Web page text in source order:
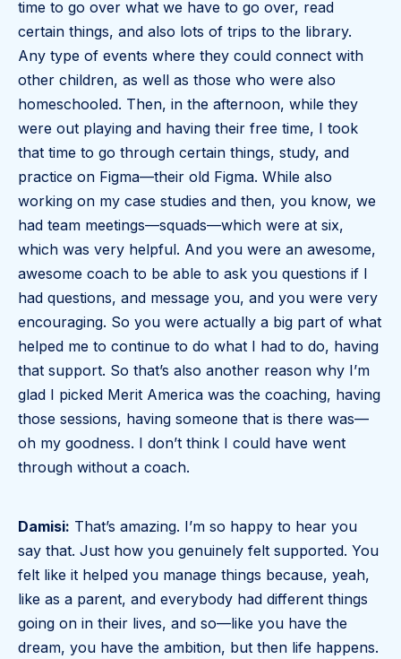
time to go over what we have to go over, read
certain things, and also lots of trips to the library.
Any type of events where they could connect with
other children, as well as those who were also
homeschooled. Then, in the afternoon, while they
were out playing and having their free time, I took
that time to go through certain things, study, and
practice on Figma—their old Figma. While also
working on my case studies and then, you know, we
had team meetings—squads—which were at six,
which was very helpful. And you were an awesome,
awesome coach to be able to ask you questions if I
had questions, and message you, and you were very
encouraging. So you were actually a big part of what
helped me to continue to do what I had to do, having
that support. So that’s also another reason why I’m
glad I picked Merit America was the coaching, having
those sessions, having someone that is there was—
oh my goodness. I don’t think I could have went
through without a coach.
Damisi: That’s amazing. I’m so happy to hear you
say that. Just how you genuinely felt supported. You
felt like it helped you manage things because, yeah,
like as a parent, and everybody had different things
going on in their lives, and so—like you have the
dream, you have the ambition, but then life happens.